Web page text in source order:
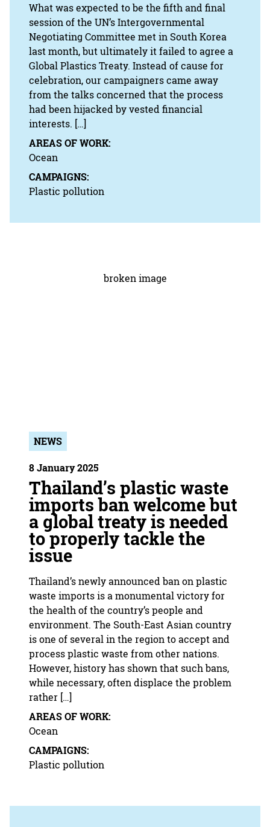
What was expected to be the fifth and final
session of the UN’s Intergovernmental
Negotiating Committee met in South Korea
last month, but ultimately it failed to agree a
Global Plastics Treaty. Instead of cause for
celebration, our campaigners came away
from the talks concerned that the process
had been hijacked by vested financial
interests. […]
AREAS OF WORK:
Ocean
CAMPAIGNS:
Plastic pollution
NEWS
8 January 2025
Thailand’s plastic waste
imports ban welcome but
a global treaty is needed
to properly tackle the
issue
Thailand’s newly announced ban on plastic
waste imports is a monumental victory for
the health of the country’s people and
environment. The South-East Asian country
is one of several in the region to accept and
process plastic waste from other nations.
However, history has shown that such bans,
while necessary, often displace the problem
rather […]
AREAS OF WORK:
Ocean
CAMPAIGNS:
Plastic pollution